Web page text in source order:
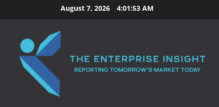
to
August 7, 2026 4:01:54 AM